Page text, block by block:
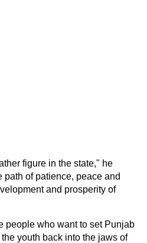
figure in the state," he
of patience, peace and
and prosperity of
people who want to set Punjab
youth back into the jaws of